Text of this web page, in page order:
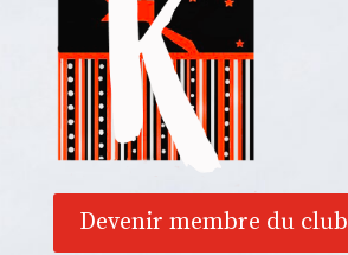
Devenir membre du club